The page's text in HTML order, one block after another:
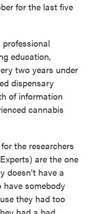
for the last five
education,
two years under
dispensary
of information
cannabis
the researchers
are the one
doesn’t have a
have somebody
they had too